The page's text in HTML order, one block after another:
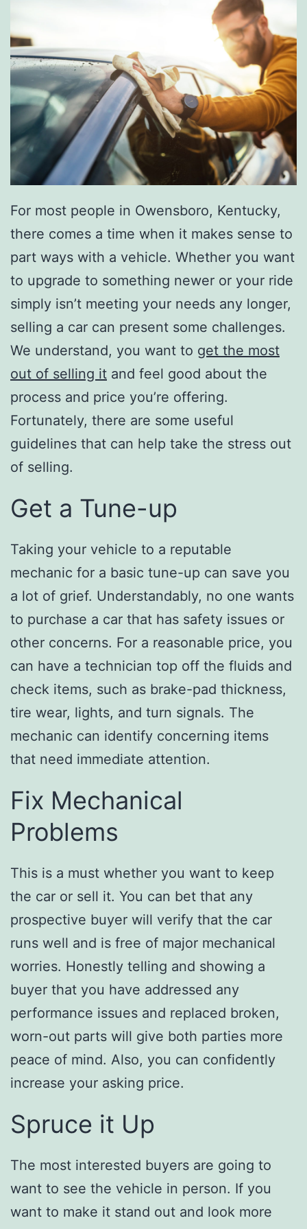
For most people in Owensboro, Kentucky,
there comes a time when it makes sense to
part ways with a vehicle. Whether you want
to upgrade to something newer or your ride
simply isn’t meeting your needs any longer,
selling a car can present some challenges.
We understand, you want to get the most
out of selling it and feel good about the
process and price you’re offering.
Fortunately, there are some useful
guidelines that can help take the stress out
of selling.
Get a Tune-up
Taking your vehicle to a reputable
mechanic for a basic tune-up can save you
a lot of grief. Understandably, no one wants
to purchase a car that has safety issues or
other concerns. For a reasonable price, you
can have a technician top off the fluids and
check items, such as brake-pad thickness,
tire wear, lights, and turn signals. The
mechanic can identify concerning items
that need immediate attention.
Fix Mechanical
Problems
This is a must whether you want to keep
the car or sell it. You can bet that any
prospective buyer will verify that the car
runs well and is free of major mechanical
worries. Honestly telling and showing a
buyer that you have addressed any
performance issues and replaced broken,
worn-out parts will give both parties more
peace of mind. Also, you can confidently
increase your asking price.
Spruce it Up
The most interested buyers are going to
want to see the vehicle in person. If you
want to make it stand out and look more